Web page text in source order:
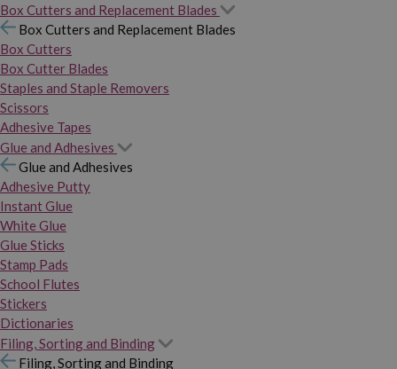
Box Cutters and Replacement Blades
Box Cutters and Replacement Blades
Box Cutters
Box Cutter Blades
Staples and Staple Removers
Scissors
Adhesive Tapes
Glue and Adhesives
Glue and Adhesives
Adhesive Putty
Instant Glue
White Glue
Glue Sticks
Stamp Pads
School Flutes
Stickers
Dictionaries
Filing, Sorting and Binding
Filing, Sorting and Binding